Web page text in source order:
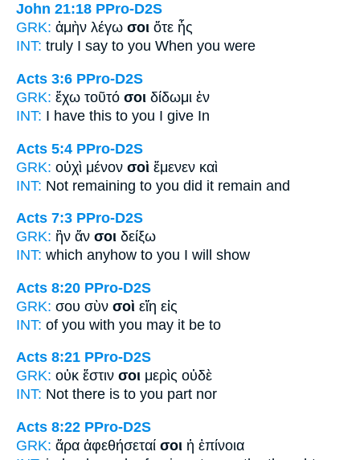
John 21:18 PPro-D2S
GRK: ἀμὴν λέγω σοι ὅτε ἦς
INT: truly I say to you When you were
Acts 3:6 PPro-D2S
GRK: ἔχω τοῦτό σοι δίδωμι ἐν
INT: I have this to you I give In
Acts 5:4 PPro-D2S
GRK: οὐχὶ μένον σοὶ ἔμενεν καὶ
INT: Not remaining to you did it remain and
Acts 7:3 PPro-D2S
GRK: ἣν ἄν σοι δείξω
INT: which anyhow to you I will show
Acts 8:20 PPro-D2S
GRK: σου σὺν σοὶ εἴη εἰς
INT: of you with you may it be to
Acts 8:21 PPro-D2S
GRK: οὐκ ἔστιν σοι μερὶς οὐδὲ
INT: Not there is to you part nor
Acts 8:22 PPro-D2S
GRK: ἄρα ἀφεθήσεταί σοι ἡ ἐπίνοια